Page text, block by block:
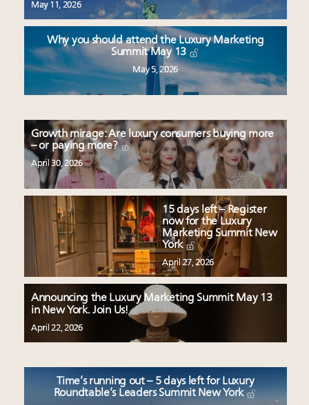
May 11, 2026
Why you should attend the Luxury Marketing
Summit May 13
May 5, 2026
Growth mirage: Are luxury consumers buying more
– or paying more?
April 30, 2026
15 days left – Register
now for the Luxury
Marketing Summit New
York
April 27, 2026
Announcing the Luxury Marketing Summit May 13
in New York. Join Us!
April 22, 2026
Time’s running out – 5 days left for Luxury
Roundtable’s Leaders Summit New York